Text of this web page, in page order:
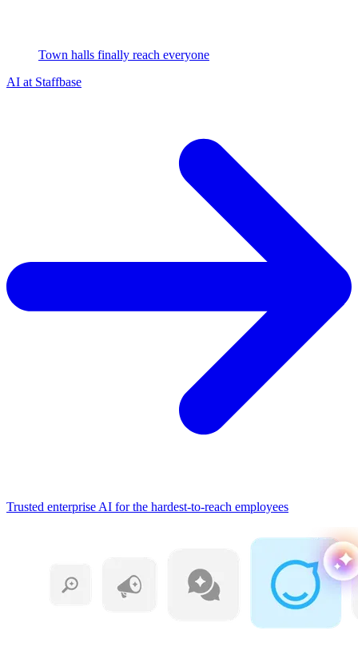
Town halls finally reach everyone
AI at Staffbase
Trusted enterprise AI for the hardest-to-reach employees